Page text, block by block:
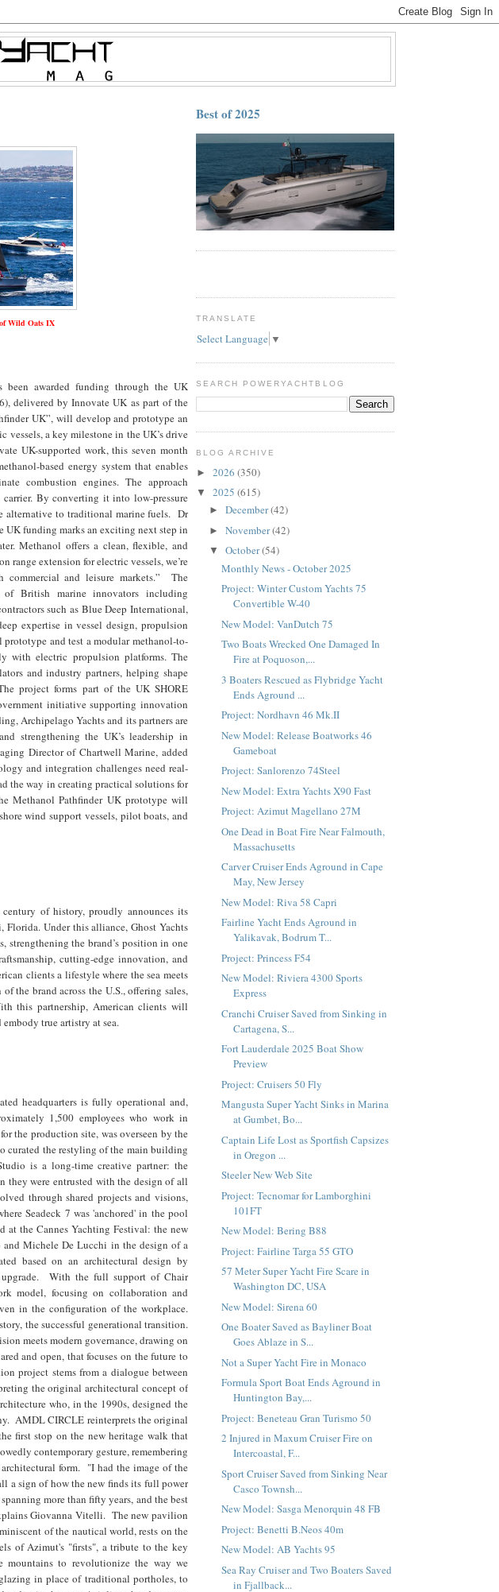
Wild Oats IX
awarded funding through the UK
delivered by Innovate UK as part of the
UK”, will develop and prototype an
vessels, a key milestone in the UK’s drive
UK-supported work, this seven month
based energy system that enables
combustion engines. The approach
carrier. By converting it into low-pressure
alternative to traditional marine fuels. Dr
UK funding marks an exciting next step in
Methanol offers a clean, flexible, and
range extension for electric vessels, we’re
commercial and leisure markets.” The
British marine innovators including
such as Blue Deep International,
expertise in vessel design, propulsion
and test a modular methanol-to-
with electric propulsion platforms. The
and industry partners, helping shape
project forms part of the UK SHORE
initiative supporting innovation
Archipelago Yachts and its partners are
strengthening the UK’s leadership in
Director of Chartwell Marine, added
and integration challenges need real-
the way in creating practical solutions for
Methanol Pathfinder UK prototype will
wind support vessels, pilot boats, and
of history, proudly announces its
Under this alliance, Ghost Yachts
strengthening the brand’s position in one
cutting-edge innovation, and
clients a lifestyle where the sea meets
the brand across the U.S., offering sales,
this partnership, American clients will
true artistry at sea.
headquarters is fully operational and,
1,500 employees who work in
the production site, was overseen by the
curated the restyling of the main building
is a long-time creative partner: the
they were entrusted with the design of all
through shared projects and visions,
Seadeck 7 was 'anchored' in the pool
at the Cannes Yachting Festival: the new
Michele De Lucchi in the design of a
based on an architectural design by
upgrade. With the full support of Chair
model, focusing on collaboration and
in the configuration of the workplace.
the successful generational transition.
meets modern governance, drawing on
and open, that focuses on the future to
project stems from a dialogue between
the original architectural concept of
who, in the 1990s, designed the
AMDL CIRCLE reinterprets the original
first stop on the new heritage walk that
contemporary gesture, remembering
form. "I had the image of the
a sign of how the new finds its full power
more than fifty years, and the best
Giovanna Vitelli. The new pavilion
of the nautical world, rests on the
of Azimut's "firsts", a tribute to the key
to revolutionize the way we
in place of traditional portholes, to
Best of 2025
TRANSLATE
Select Language ▼
SEARCH POWERYACHTBLOG
BLOG ARCHIVE
► 2026 (350)
▼ 2025 (615)
► December(42)
► November(42)
▼ October(54)
Monthly News - October 2025
Project: Winter Custom Yachts 75
Convertible W-40
New Model: VanDutch 75
Two Boats Wrecked One Damaged In
Fire at Poquoson,...
3 Boaters Rescued as Flybridge Yacht
Ends Aground ...
Project: Nordhavn 46 Mk.II
New Model: Release Boatworks 46
Gameboat
Project: Sanlorenzo 74Steel
New Model: Extra Yachts X90 Fast
Project: Azimut Magellano 27M
One Dead in Boat Fire Near Falmouth,
Massachusetts
Carver Cruiser Ends Aground in Cape
May, New Jersey
New Model: Riva 58 Capri
Fairline Yacht Ends Aground in
Yalikavak, Bodrum T...
Project: Princess F54
New Model: Riviera 4300 Sports
Express
Cranchi Cruiser Saved from Sinking in
Cartagena, S...
Fort Lauderdale 2025 Boat Show
Preview
Project: Cruisers 50 Fly
Mangusta Super Yacht Sinks in Marina
at Gumbet, Bo...
Captain Life Lost as Sportfish Capsizes
in Oregon ...
Steeler New Web Site
Project: Tecnomar for Lamborghini
101FT
New Model: Bering B88
Project: Fairline Targa 55 GTO
57 Meter Super Yacht Fire Scare in
Washington DC, USA
New Model: Sirena 60
One Boater Saved as Bayliner Boat
Goes Ablaze in S...
Not a Super Yacht Fire in Monaco
Formula Sport Boat Ends Aground in
Huntington Bay,...
Project: Beneteau Gran Turismo 50
2 Injured in Maxum Cruiser Fire on
Intercoastal, F...
Sport Cruiser Saved from Sinking Near
Casco Townsh...
New Model: Sasga Menorquin 48 FB
Project: Benetti B.Neos 40m
New Model: AB Yachts 95
Sea Ray Cruiser and Two Boaters Saved
in Fjallback...